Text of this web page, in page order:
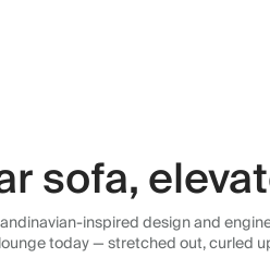
sofa,
inspired design and
today — stretched out, curled